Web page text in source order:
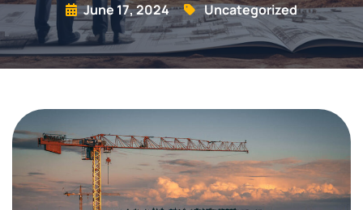
June 17, 2024 Uncategorized